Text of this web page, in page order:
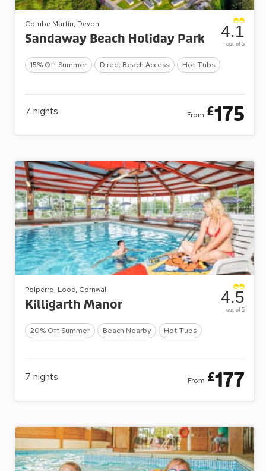
Combe Martin, Devon
Sandaway Beach Holiday Park
15% Off Summer Direct Beach Access Hot Tubs
4.1
out of 5
7 nights From £175
Polperro, Looe, Cornwall
Killigarth Manor
20% Off Summer Beach Nearby Hot Tubs
4.5
out of 5
7 nights From £177